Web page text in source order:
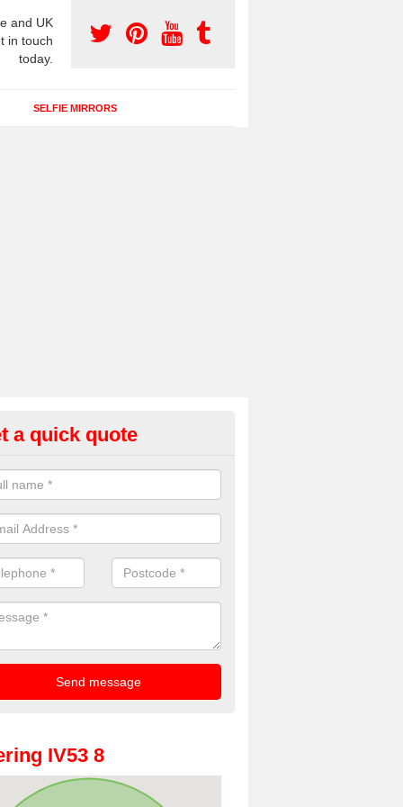
and UK
in touch
today.
SELFIE MIRRORS
Booth Hire for Parties in
offer the very best prices for premium photo booth hire for
a quick quote
IV53 8